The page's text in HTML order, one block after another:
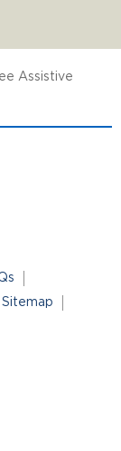
Assistive
Sitemap